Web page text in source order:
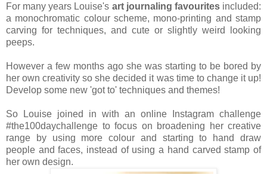
For many years Louise's art journaling favouritesincluded:
a monochromatic colour scheme, mono-printing and stamp
carving for techniques, and cute or slightly weird looking
peeps.
However a few months ago she was starting to be bored by
her own creativity so she decided it was time to change it up!
Develop some new 'got to' techniques and themes!
So Louise joined in with an online Instagram challenge
#the100daychallenge to focus on broadening her creative
range by using more colour and starting to hand draw
people and faces, instead of using a hand carved stamp of
her own design.